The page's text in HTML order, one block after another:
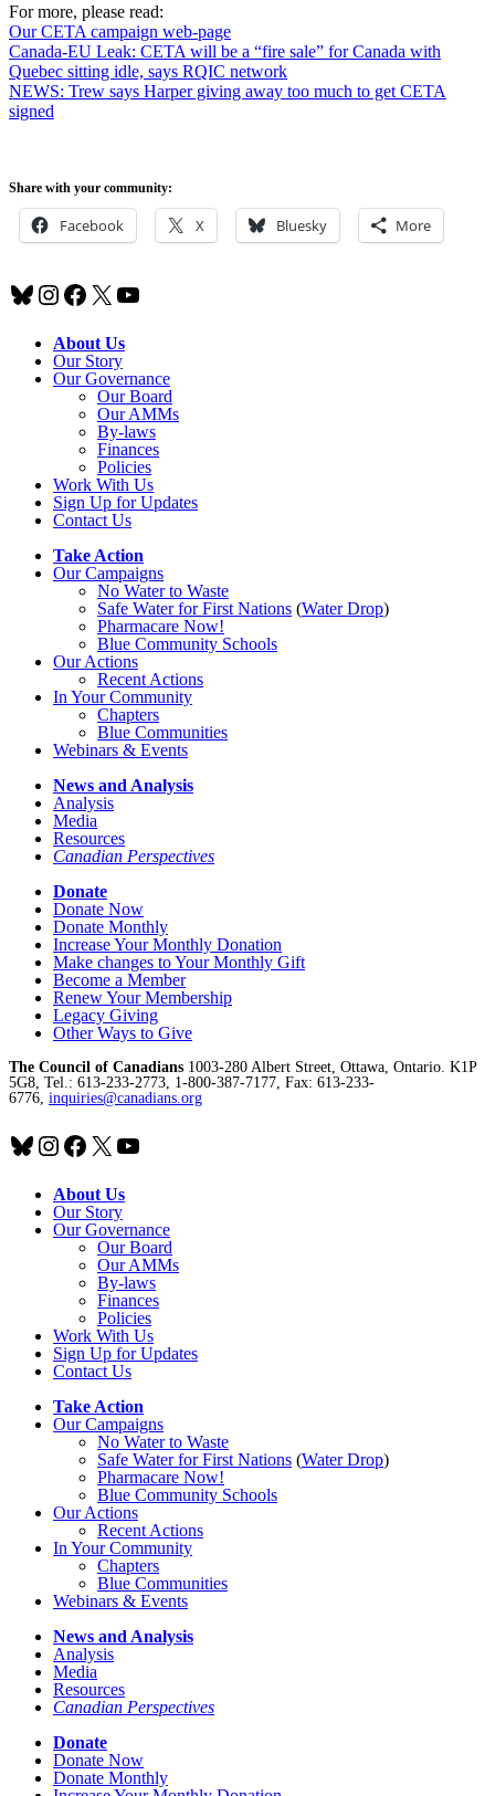
For more, please read:
Our CETA campaign web-page
Canada-EU Leak: CETA will be a “fire sale” for Canada with
Quebec sitting idle, says RQIC network
NEWS: Trew says Harper giving away too much to get CETA
signed
Share with your community:
Facebook X Bluesky More
Bluesky
Instagram
Facebook
X YouTube
About Us
Our Story
Our Governance
Our Board
Our AMMs
By-laws
Finances
Policies
Work With Us
Sign Up for Updates
Contact Us
Take Action
Our Campaigns
No Waterto Waste
Safe Water for First Nations (Water Drop)
Pharmacare Now!
Blue Community Schools
Our Actions
Recent Actions
In Your Community
Chapters
Blue Communities
Webinars & Events
News and Analysis
Analysis
Media
Resources
Canadian Perspectives
Donate
Donate Now
Donate Monthly
Increase Your Monthly Donation
Make changes to Your Monthly Gift
Become a Member
Renew Your Membership
Legacy Giving
Other Ways to Give
The Council of Canadians 1003-280 Albert Street, Ottawa, Ontario. K1P
5G8, Tel.: 613-233-2773, 1-800-387-7177, Fax: 613-233-
6776, inquiries@canadians.org
Bluesky
Instagram
Facebook
X YouTube
About Us
Our Story
Our Governance
Our Board
Our AMMs
By-laws
Finances
Policies
Work With Us
Sign Up for Updates
Contact Us
Take Action
Our Campaigns
No Waterto Waste
Safe Water for First Nations (Water Drop)
Pharmacare Now!
Blue Community Schools
Our Actions
Recent Actions
In Your Community
Chapters
Blue Communities
Webinars & Events
News and Analysis
Analysis
Media
Resources
Canadian Perspectives
Donate
Donate Now
Donate Monthly